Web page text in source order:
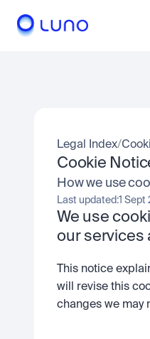
Legal Index/
Cookie
How we use
Last updated:1 Sept
We use
our services
This notice
will revise this
changes we may